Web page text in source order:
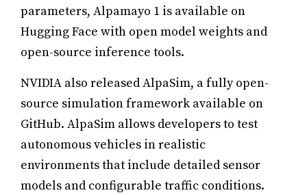
parameters, Alpamayo 1 is available on
Hugging Face with open model weights and
open-source inference tools.
NVIDIA also released AlpaSim, a fully open-
source simulation framework available on
GitHub. AlpaSim allows developers to test
autonomous vehicles in realistic
environments that include detailed sensor
models and configurable traffic conditions.